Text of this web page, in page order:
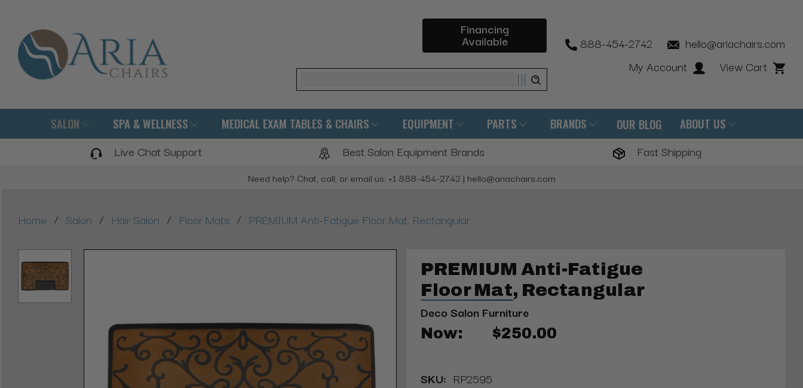
Financing
Available
Search
888-454-2742
hello@ariachairs.com
My Account
View Cart
SALON SPA & WELLNESS MEDICAL EXAM TABLES & CHAIRS EQUIPMENT PARTS BRANDS OUR BLOG ABOUT US
Live Chat Support Best Salon Equipment Brands Fast Shipping
Need help? Chat, call, or email us: +1 888-454-2742 | hello@ariachairs.com
Home / Salon / Hair Salon / Floor Mats / PREMIUM Anti-Fatigue Floor Mat, Rectangular
PREMIUM Anti-Fatigue
Floor Mat, Rectangular
Deco Salon Furniture
Now: $250.00
SKU: RP2595